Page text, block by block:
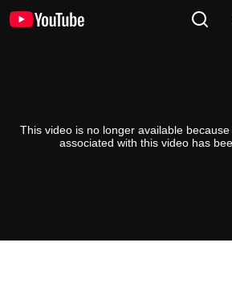
This video is no longer available
associated with this video has